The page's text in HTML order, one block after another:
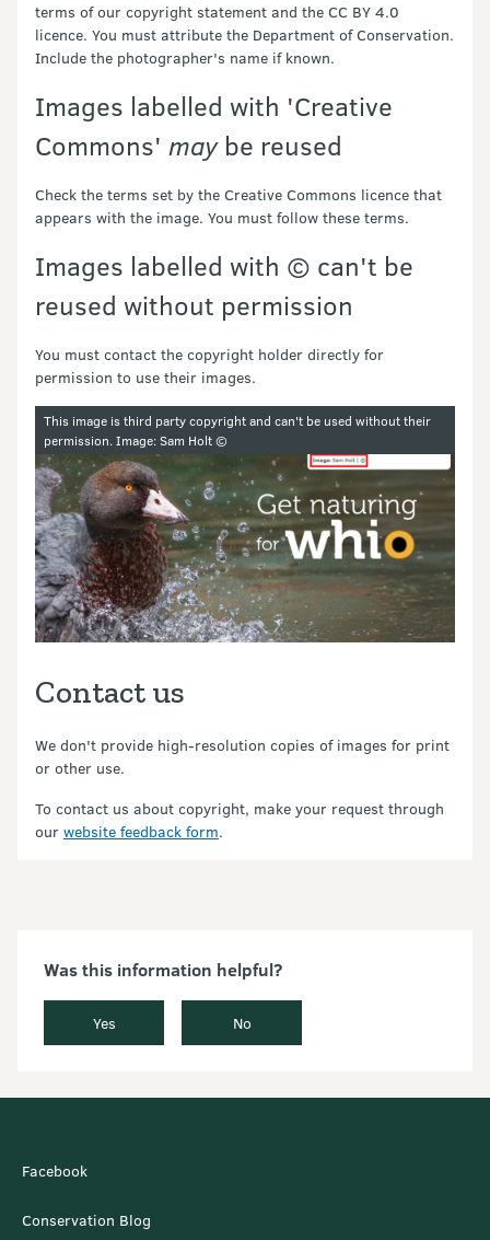
terms of our copyright statement and the CC BY 4.0
licence. You must attribute the Department of Conservation.
Include the photographer's name if known.
Images labelled with 'Creative
Commons' maybe reused
Check the terms set by the Creative Commons licence that
appears with the image. You must follow these terms.
Images labelled with © can't be
reused without permission
You must contact the copyright holder directly for
permission to use their images.
Image gallery
This image is third party copyright and can't be used without their
permission. Image: Sam Holt ©
Contact us
We don't provide high-resolution copies of images for print
or other use.
To contact us about copyright, make your request through
our website feedback form.
Was this information helpful?
Yes No
Facebook
Conservation Blog